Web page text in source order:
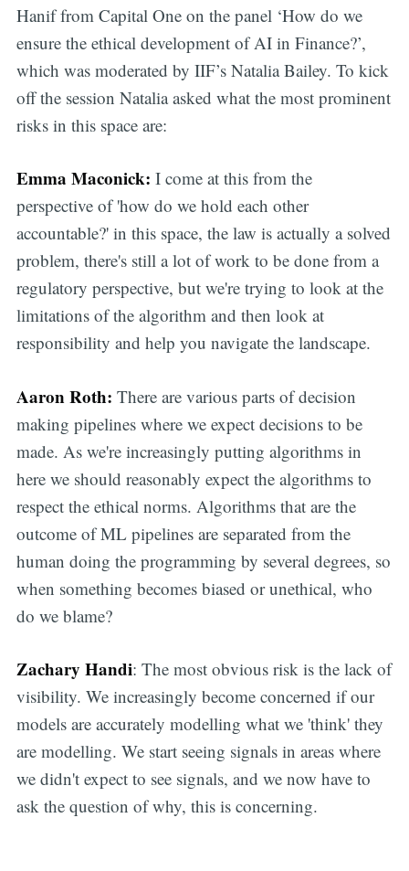
Hanif from Capital One on the panel ‘How do we
ensure the ethical development of AI in Finance?’,
which was moderated by IIF’s Natalia Bailey. To kick
off the session Natalia asked what the most prominent
risks in this space are:
Emma Maconick: I come at this from the
perspective of 'how do we hold each other
accountable?' in this space, the law is actually a solved
problem, there's still a lot of work to be done from a
regulatory perspective, but we're trying to look at the
limitations of the algorithm and then look at
responsibility and help you navigate the landscape.
Aaron Roth: There are various parts of decision
making pipelines where we expect decisions to be
made. As we're increasingly putting algorithms in
here we should reasonably expect the algorithms to
respect the ethical norms. Algorithms that are the
outcome of ML pipelines are separated from the
human doing the programming by several degrees, so
when something becomes biased or unethical, who
do we blame?
Zachary Handi: The most obvious risk is the lack of
visibility. We increasingly become concerned if our
models are accurately modelling what we 'think' they
are modelling. We start seeing signals in areas where
we didn't expect to see signals, and we now have to
ask the question of why, this is concerning.